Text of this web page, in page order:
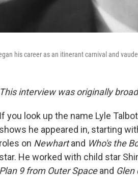
his career as an itinerant carnival and
This interview was originally
If you look up the name Lyle
shows he appeared in, starting
roles on Newhartand Who's the
star. He worked with child star
Plan 9 from Outer Spaceand Glen